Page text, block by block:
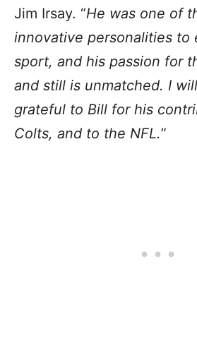
Jim Irsay. “He was one of
innovative personalities to
sport, and his passion for
and still is unmatched. I
grateful to Bill for his
Colts, and to the NFL.”